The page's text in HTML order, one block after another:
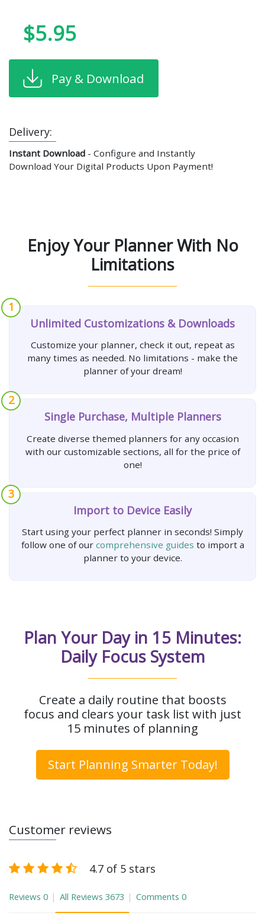
$5.95
Pay & Download
Delivery:
Instant Download - Configure and Instantly
Download Your Digital Products Upon Payment!
Enjoy Your Planner With No
Limitations
1
Unlimited Customizations & Downloads
Customize your planner, check it out, repeat as
many times as needed. No limitations - make the
planner of your dream!
2
Single Purchase, Multiple Planners
Create diverse themed planners for any occasion
with our customizable sections, all for the price of
one!
3
Import to Device Easily
Start using your perfect planner in seconds! Simply
follow one of our comprehensive guides to import a
planner to your device.
Plan Your Day in 15 Minutes:
Daily Focus System
Create a daily routine that boosts
focus and clears your task list with just
15 minutes of planning
Start Planning Smarter Today!
Customer reviews
4.7 of 5 stars
Reviews 0 All Reviews 3673 Comments 0